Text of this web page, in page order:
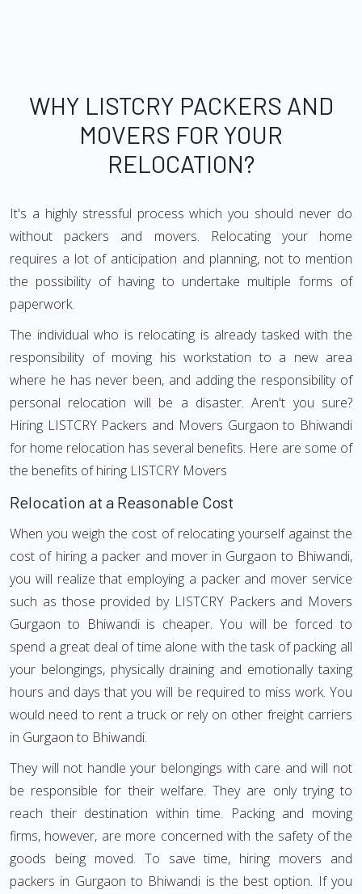
WHY LISTCRY PACKERS AND
MOVERS FOR YOUR
RELOCATION?
It's a highly stressful process which you should never do
without packers and movers. Relocating your home
requires a lot of anticipation and planning, not to mention
the possibility of having to undertake multiple forms of
paperwork.
The individual who is relocating is already tasked with the
responsibility of moving his workstation to a new area
where he has never been, and adding the responsibility of
personal relocation will be a disaster. Aren't you sure?
Hiring LISTCRY Packers and Movers Gurgaon to Bhiwandi
for home relocation has several benefits. Here are some of
the benefits of hiring LISTCRY Movers
Relocation at a Reasonable Cost
When you weigh the cost of relocating yourself against the
cost of hiring a packer and mover in Gurgaon to Bhiwandi,
you will realize that employing a packer and mover service
such as those provided by LISTCRY Packers and Movers
Gurgaon to Bhiwandi is cheaper. You will be forced to
spend a great deal of time alone with the task of packing all
your belongings, physically draining and emotionally taxing
hours and days that you will be required to miss work. You
would need to rent a truck or rely on other freight carriers
in Gurgaon to Bhiwandi.
They will not handle your belongings with care and will not
be responsible for their welfare. They are only trying to
reach their destination within time. Packing and moving
firms, however, are more concerned with the safety of the
goods being moved. To save time, hiring movers and
packers in Gurgaon to Bhiwandi is the best option. If you